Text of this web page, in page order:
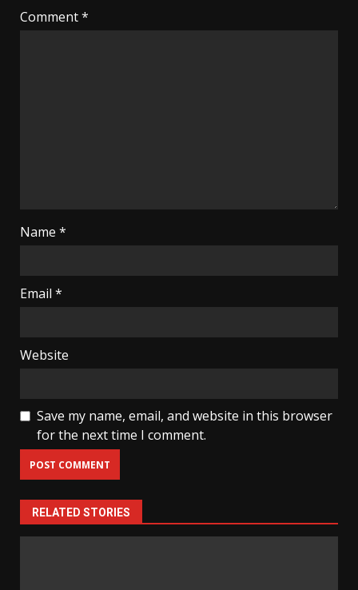
Comment*
Name *
Email *
Website
Save my name, email, and website in this browser
for the next time I comment.
RELATED STORIES